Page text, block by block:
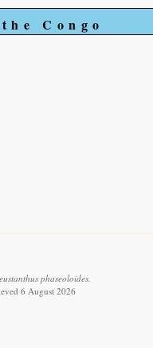
Congo
phaseoloides.
6 August 2026